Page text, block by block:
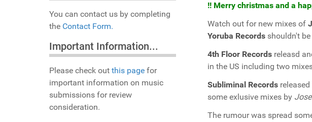
You can contact us by completing
the Contact Form.
Important Information...
Please check out this page for
important information on music
submissions for review
consideration.
!! Merry christmas and a
Watch out for new mixes of
Yoruba Records shouldn't
4th Floor Records releasd
in the US including two
Subliminal Records
some exlusive mixes by
The rumour was spread